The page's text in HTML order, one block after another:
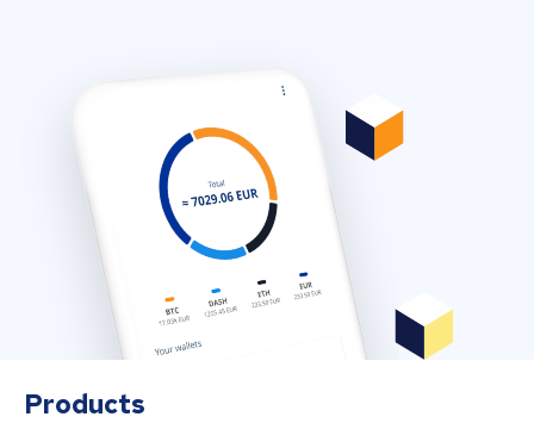
Products